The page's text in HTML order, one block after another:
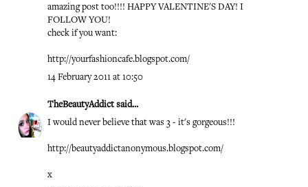
amazing post too!!!! HAPPY VALENTINE'S DAY! I
FOLLOW YOU!
check if you want:
http://yourfashioncafe.blogspot.com/
14 February 2011 at 10:50
TheBeautyAddict said...
I would never believe that was 3 - it's gorgeous!!!
http://beautyaddictanonymous.blogspot.com/
x